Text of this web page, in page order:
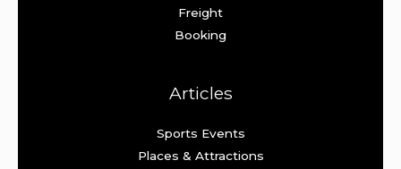
Freight
Booking
Articles
Sports Events
Places & Attractions